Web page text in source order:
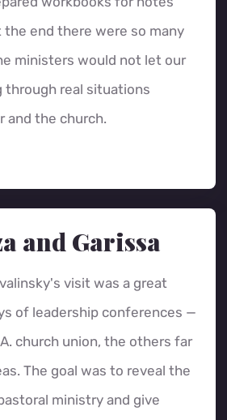
end there were so many
ministers would not let our
through real situations
and the church.
and Garissa
visit was a great
of leadership conferences —
church union, the others far
The goal was to reveal the
ministry and give